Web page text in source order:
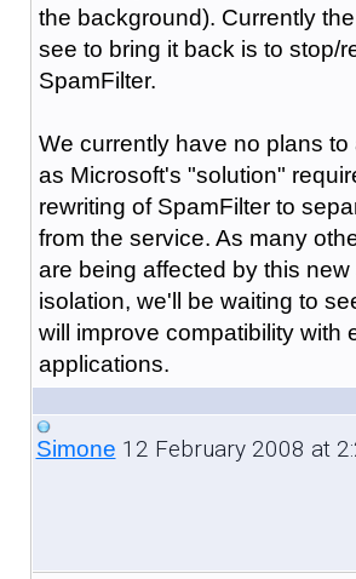
the background). Currently
see to bring it back is to stop/
SpamFilter.
We currently have no plans to
as Microsoft's "solution"
rewriting of SpamFilter to
from the service. As many
are being affected by this new
isolation, we'll be waiting to
will improve compatibility with
applications.
Simone 12 February 2008 at